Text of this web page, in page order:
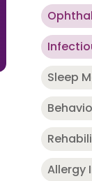
Sleep
Allergy